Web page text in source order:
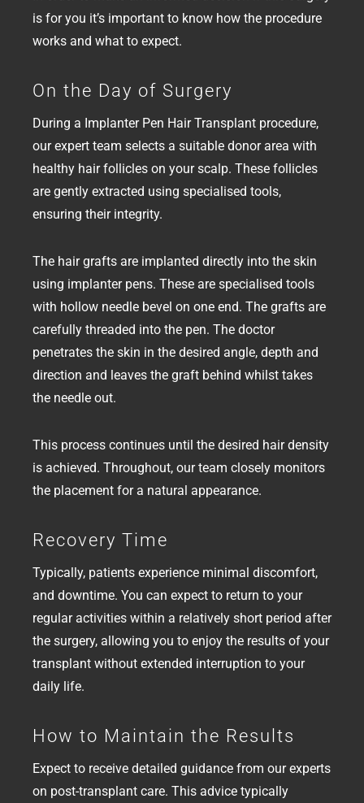
is for you it’s important to know how the procedure
works and what to expect.
On the Day of Surgery
During a Implanter Pen Hair Transplant procedure,
our expert team selects a suitable donor area with
healthy hair follicles on your scalp. These follicles
are gently extracted using specialised tools,
ensuring their integrity.
The hair grafts are implanted directly into the skin
using implanter pens. These are specialised tools
with hollow needle bevel on one end. The grafts are
carefully threaded into the pen. The doctor
penetrates the skin in the desired angle, depth and
direction and leaves the graft behind whilst takes
the needle out.
This process continues until the desired hair density
is achieved. Throughout, our team closely monitors
the placement for a natural appearance.
Recovery Time
Typically, patients experience minimal discomfort,
and downtime. You can expect to return to your
regular activities within a relatively short period after
the surgery, allowing you to enjoy the results of your
transplant without extended interruption to your
daily life.
How to Maintain the Results
Expect to receive detailed guidance from our experts
on post-transplant care. This advice typically